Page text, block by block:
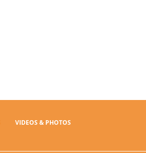
VIDEOS & PHOTOS